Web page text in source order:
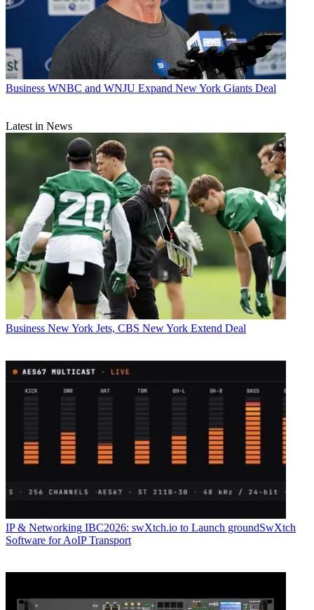
Business WNBC and WNJU Expand New York Giants Deal
Latest in News
Business New York Jets, CBS New York Extend Deal
IP & Networking IBC2026: swXtch.io to Launch groundSwXtch
Software for AoIP Transport